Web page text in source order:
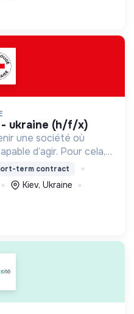
ukraine (h/f/x)
une société où
d’agir. Pour cela,
et des lieux
adaptés à tous.
term contract
Kiev, Ukraine